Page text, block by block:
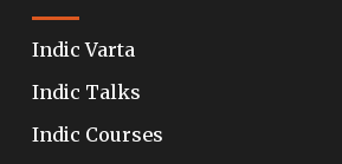
Indic Varta
Indic Talks
Indic Courses